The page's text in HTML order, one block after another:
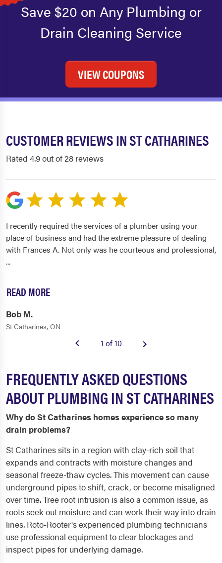
Save $20 on Any Plumbing or
Drain Cleaning Service
VIEW COUPONS
CUSTOMER REVIEWS IN ST CATHARINES
Rated 4.9 out of 28 reviews
I recently required the services of a plumber using your
place of business and had the extreme pleasure of dealing
with Frances A. Not only was he courteous and professional,
...
READ MORE
Bob M.
St Catharines, ON
1 of 10
FREQUENTLY ASKED QUESTIONS
ABOUT PLUMBING IN ST CATHARINES
Why do St Catharines homes experience so many
drain problems?
St Catharines sits in a region with clay-rich soil that
expands and contracts with moisture changes and
seasonal freeze-thaw cycles. This movement can cause
underground pipes to shift, crack, or become misaligned
over time. Tree root intrusion is also a common issue, as
roots seek out moisture and can work their way into drain
lines. Roto-Rooter's experienced plumbing technicians
use professional equipment to clear blockages and
inspect pipes for underlying damage.